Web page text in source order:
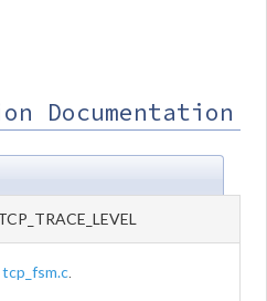
Documentation
tcp_fsm.c